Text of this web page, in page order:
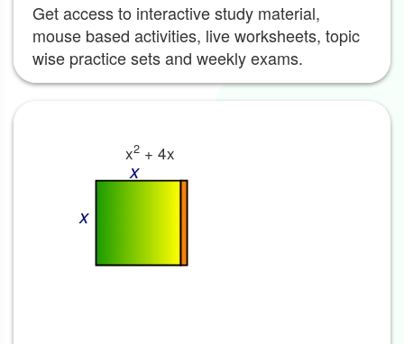
Get access to interactive study material,
mouse based activities, live worksheets, topic
wise practice sets and weekly exams.
x2 + 4x
x
x